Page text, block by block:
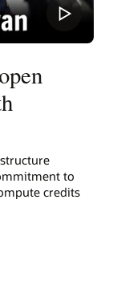
to
credits